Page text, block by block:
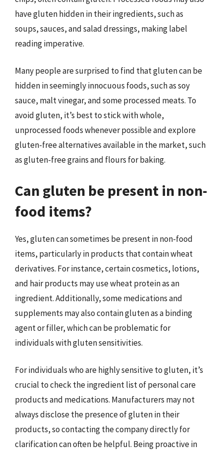
have gluten hidden in their ingredients, such as
soups, sauces, and salad dressings, making label
reading imperative.
Many people are surprised to find that gluten can be
hidden in seemingly innocuous foods, such as soy
sauce, malt vinegar, and some processed meats. To
avoid gluten, it’s best to stick with whole,
unprocessed foods whenever possible and explore
gluten-free alternatives available in the market, such
as gluten-free grains and flours for baking.
Can gluten be present in non-
food items?
Yes, gluten can sometimes be present in non-food
items, particularly in products that contain wheat
derivatives. For instance, certain cosmetics, lotions,
and hair products may use wheat protein as an
ingredient. Additionally, some medications and
supplements may also contain gluten as a binding
agent or filler, which can be problematic for
individuals with gluten sensitivities.
For individuals who are highly sensitive to gluten, it’s
crucial to check the ingredient list of personal care
products and medications. Manufacturers may not
always disclose the presence of gluten in their
products, so contacting the company directly for
clarification can often be helpful. Being proactive in